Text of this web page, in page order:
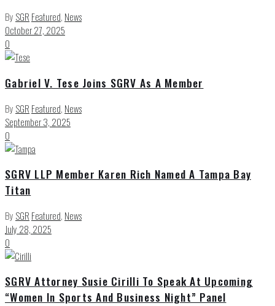
By SGR Featured, News
October 27, 2025
0
Gabriel V. Tese Joins SGRV As A Member
By SGR Featured, News
September 3, 2025
0
SGRV LLP Member Karen Rich Named A Tampa Bay
Titan
By SGR Featured, News
July 28, 2025
0
SGRV Attorney Susie Cirilli To Speak At Upcoming
“Women In Sports And Business Night” Panel